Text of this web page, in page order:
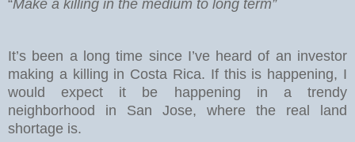
“Make a killing in the medium to long term”
It’s been a long time since I’ve heard of an investor
making a killing in Costa Rica. If this is happening, I
would expect it be happening in a trendy
neighborhood in San Jose, where the real land
shortage is.